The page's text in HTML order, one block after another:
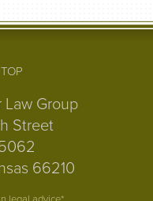
Group
Street
66210